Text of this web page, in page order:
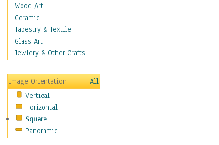
Education
Fantasy
Figurative
Hobbies
Holidays
Maps
Military & Law
Motivational
Movies
Music
People
Wood Art
Ceramic
Tapestry & Textile
Glass Art
Jewlery & Other Crafts
Image Orientation
All
Vertical
Horizontal
Square
Panoramic